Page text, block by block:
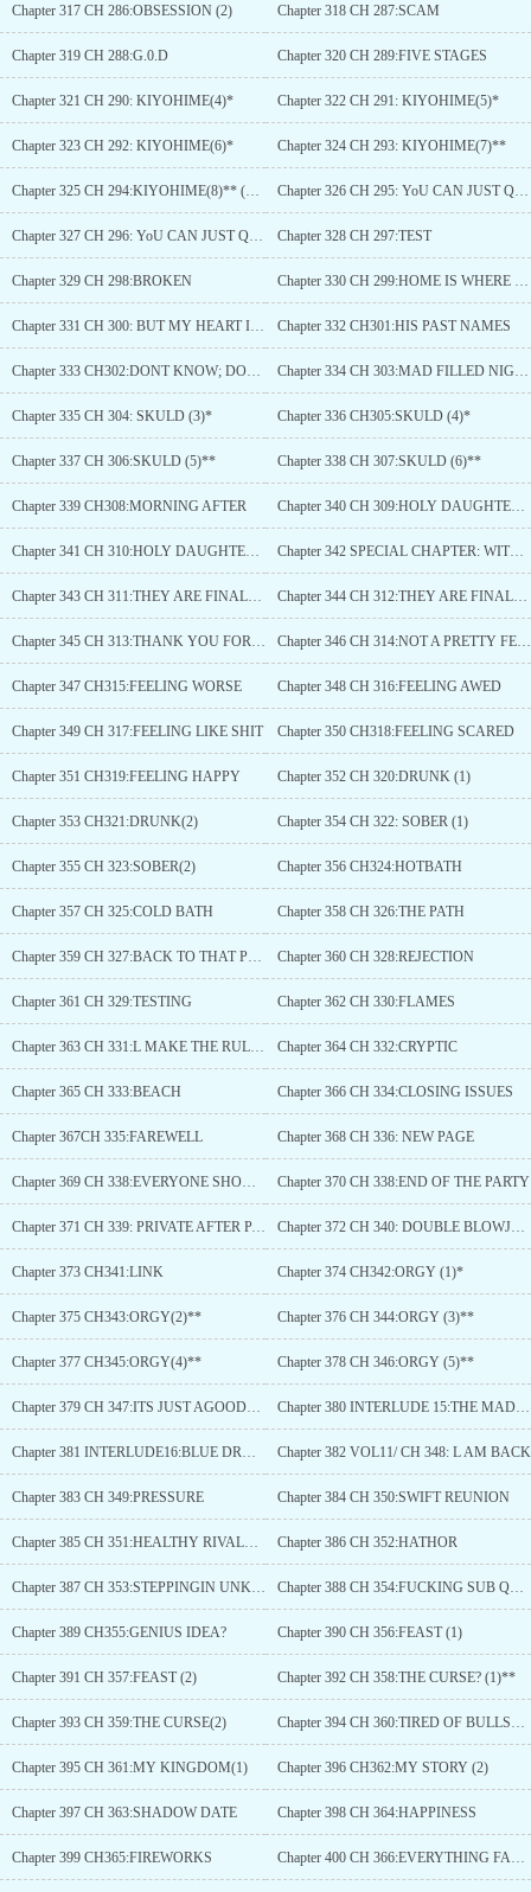
Chapter 317 CH 286:OBSESSION (2) Chapter 318 CH 287:SCAM
Chapter 319 CH 288:G.0.D Chapter 320 CH 289:FIVE STAGES
Chapter 321 CH 290: KIYOHIME(4)* Chapter 322 CH 291: KIYOHIME(5)*
Chapter 323 CH 292: KIYOHIME(6)* Chapter 324 CH 293: KIYOHIME(7)**
Chapter 325 CH 294:KIYOHIME(8)** (Final) Chapter 326 CH 295: YoU CAN JUST QUIT
Chapter 327 CH 296: YoU CAN JUST QUIT (2) Chapter 328 CH 297:TEST
Chapter 329 CH 298:BROKEN Chapter 330 CH 299:HOME IS WHERE THEHEART IS
Chapter 331 CH 300: BUT MY HEART IS HERE,SO LS MY HOME. Chapter 332 CH301:HIS PAST NAMES
Chapter 333 CH302:DONT KNOW; DONT CARE Chapter 334 CH 303:MAD FILLED NIGHT
Chapter 335 CH 304: SKULD (3)* Chapter 336 CH305:SKULD (4)*
Chapter 337 CH 306:SKULD (5)** Chapter 338 CH 307:SKULD (6)**
Chapter 339 CH308:MORNING AFTER Chapter 340 CH 309:HOLY DAUGHTER (1)
Chapter 341 CH 310:HOLY DAUGHTER(2) Chapter 342 SPECIAL CHAPTER: WITCHEScOUNCIL (2)
Chapter 343 CH 311:THEY ARE FINALLY HERE(1) Chapter 344 CH 312:THEY ARE FINALLY HERE(2)
Chapter 345 CH 313:THANK YOU FOR EVERYTHING Chapter 346 CH 314:NOT A PRETTY FEELING
Chapter 347 CH315:FEELING WORSE Chapter 348 CH 316:FEELING AWED
Chapter 349 CH 317:FEELING LIKE SHIT Chapter 350 CH318:FEELING SCARED
Chapter 351 CH319:FEELING HAPPY Chapter 352 CH 320:DRUNK (1)
Chapter 353 CH321:DRUNK(2) Chapter 354 CH 322: SOBER (1)
Chapter 355 CH 323:SOBER(2) Chapter 356 CH324:HOTBATH
Chapter 357 CH 325:COLD BATH Chapter 358 CH 326:THE PATH
Chapter 359 CH 327:BACK TO THAT PLACE Chapter 360 CH 328:REJECTION
Chapter 361 CH 329:TESTING Chapter 362 CH 330:FLAMES
Chapter 363 CH 331:L MAKE THE RULES Chapter 364 CH 332:CRYPTIC
Chapter 365 CH 333:BEACH Chapter 366 CH 334:CLOSING ISSUES
Chapter 367CH 335:FAREWELL Chapter 368 CH 336: NEW PAGE
Chapter 369 CH 338:EVERYONE SHOULD HAVE FUN Chapter 370 CH 338:END OF THE PARTY
Chapter 371 CH 339: PRIVATE AFTER PARTY Chapter 372 CH 340: DOUBLE BLOWJOB*
Chapter 373 CH341:LINK Chapter 374 CH342:ORGY (1)*
Chapter 375 CH343:ORGY(2)** Chapter 376 CH 344:ORGY (3)**
Chapter 377 CH345:ORGY(4)** Chapter 378 CH 346:ORGY (5)**
Chapter 379 CH 347:ITS JUST AGOODBYE Chapter 380 INTERLUDE 15:THE MAD TITAN
Chapter 381 INTERLUDE16:BLUE DRAGON Chapter 382 VOL11/ CH 348: L AM BACK
Chapter 383 CH 349:PRESSURE Chapter 384 CH 350:SWIFT REUNION
Chapter 385 CH 351:HEALTHY RIVALRY? Chapter 386 CH 352:HATHOR
Chapter 387 CH 353:STEPPINGIN UNKWNON TERRITORY Chapter 388 CH 354:FUCKING SUB QUEST
Chapter 389 CH355:GENIUS IDEA? Chapter 390 CH 356:FEAST (1)
Chapter 391 CH 357:FEAST (2) Chapter 392 CH 358:THE CURSE? (1)**
Chapter 393 CH 359:THE CURSE(2) Chapter 394 CH 360:TIRED OF BULLSHIT
Chapter 395 CH 361:MY KINGDOM(1) Chapter 396 CH362:MY STORY (2)
Chapter 397 CH 363:SHADOW DATE Chapter 398 CH 364:HAPPINESS
Chapter 399 CH365:FIREWORKS Chapter 400 CH 366:EVERYTHING FALL IN PLACE